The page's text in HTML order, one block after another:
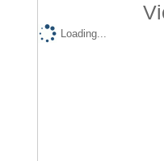
Loading...